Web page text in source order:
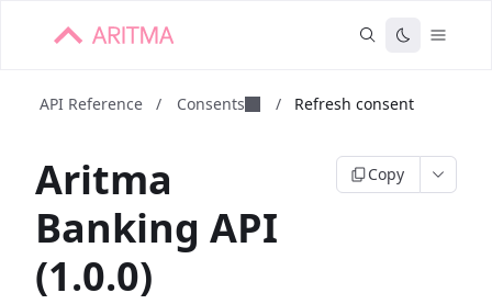
API Reference / Consents / Refresh consent
Aritma
Banking API
(1.0.0)
Copy